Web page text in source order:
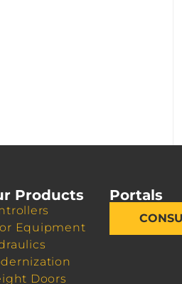
Products
Equipment
Doors
Portals